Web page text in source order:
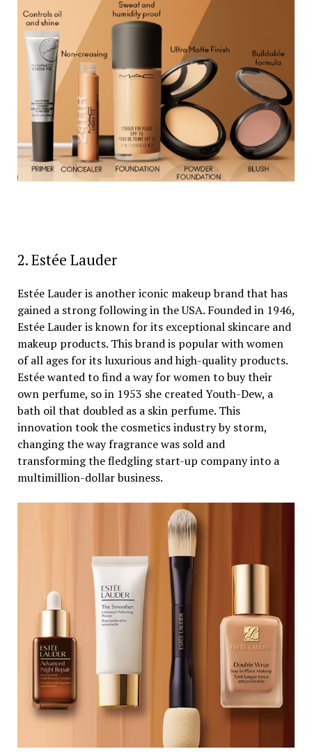
2. Estée Lauder
Estée Lauder is another iconic makeup brand that has
gained a strong following in the USA. Founded in 1946,
Estée Lauder is known for its exceptional skincare and
makeup products. This brand is popular with women
of all ages for its luxurious and high-quality products.
Estée wanted to find a way for women to buy their
own perfume, so in 1953 she created Youth-Dew, a
bath oil that doubled as a skin perfume. This
innovation took the cosmetics industry by storm,
changing the way fragrance was sold and
transforming the fledgling start-up company into a
multimillion-dollar business.